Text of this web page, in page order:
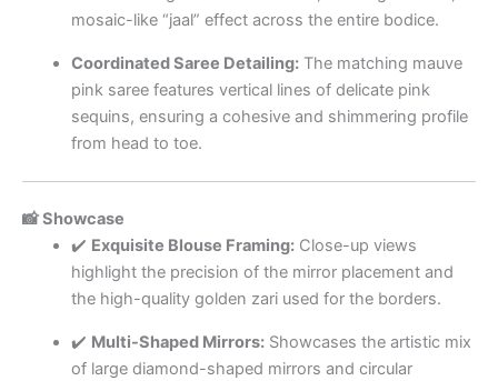
mosaic-like “jaal” effect across the entire bodice.
Coordinated Saree Detailing:The matching mauve
pink saree features vertical lines of delicate pink
sequins, ensuring a cohesive and shimmering profile
from head to toe.
📸 Showcase
✔️ Exquisite Blouse Framing:Close-up views
highlight the precision of the mirror placement and
the high-quality golden zari used for the borders.
✔️ Multi-Shaped Mirrors:Showcases the artistic mix
of large diamond-shaped mirrors and circular